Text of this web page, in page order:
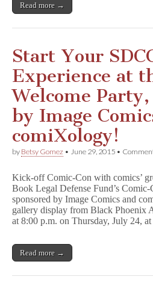
Read more →
Start Your
Experience at
Welcome
by Image
comiXology!
by Betsy Gomez • June 29, 2015 •
Kick-off Comic-Con with comics’
Book Legal Defense Fund’s Comic-
sponsored by Image Comics and
gallery display from Black Phoenix
at 8:00 p.m. on Thursday, July 24,
Read more →